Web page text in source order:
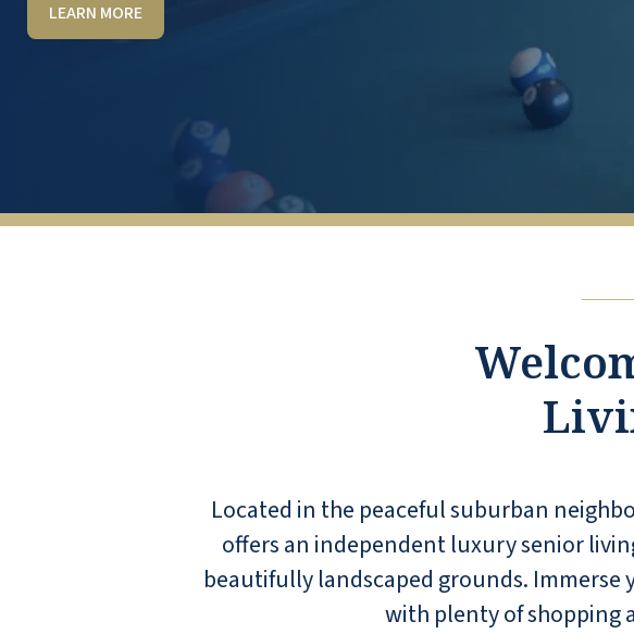
LEARN MORE
Located in the peaceful suburban
offers an independent luxury senior
beautifully landscaped grounds.
with plenty of shopping
Great environment all the way around. Staff
very clean and regular maintenance is
consistently completed. There is a 24-hour
fitness center.
ANONYMOUS
They are
navigate
great.